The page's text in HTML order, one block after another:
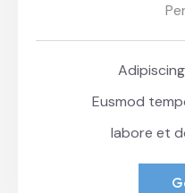
Eusmod
labore et